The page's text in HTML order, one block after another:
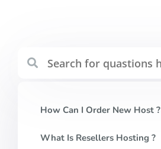
How Can I Order New Host ?
What Is Resellers Hosting ?